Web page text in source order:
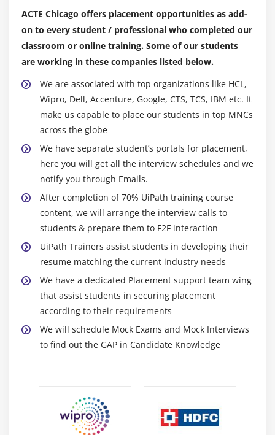
Debug Workflow
Error Handlings
Module 15: UiPath Orchestrator
ACTE Chicago offers placement opportunities as add-
on to every student / professional who completed our
classroom or online training. Some of our students
are working in these companies listed below.
We are associated with top organizations like HCL,
Wipro, Dell, Accenture, Google, CTS, TCS, IBM etc. It
make us capable to place our students in top MNCs
across the globe
We have separate student’s portals for placement,
here you will get all the interview schedules and we
notify you through Emails.
After completion of 70% UiPath training course
content, we will arrange the interview calls to
students & prepare them to F2F interaction
UiPath Trainers assist students in developing their
resume matching the current industry needs
We have a dedicated Placement support team wing
that assist students in securing placement
according to their requirements
We will schedule Mock Exams and Mock Interviews
to find out the GAP in Candidate Knowledge